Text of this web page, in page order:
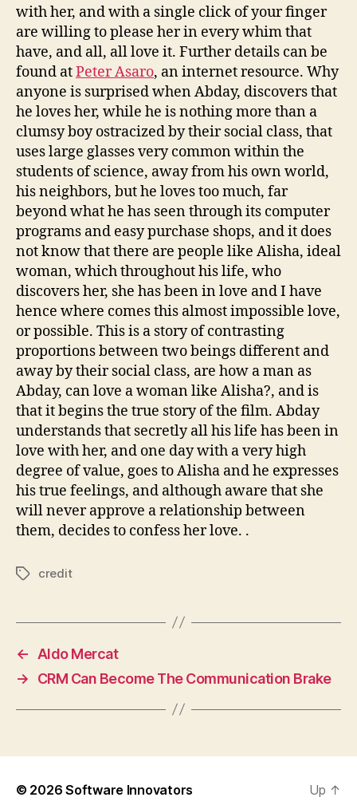
with her, and with a single click of your finger
are willing to please her in every whim that
have, and all, all love it. Further details can be
found atPeter Asaro, an internet resource. Why
anyone is surprised when Abday, discovers that
he loves her, while he is nothing more than a
clumsy boy ostracized by their social class, that
uses large glasses very common within the
students of science, away from his own world,
his neighbors, but he loves too much, far
beyond what he has seen through its computer
programs and easy purchase shops, and it does
not know that there are people like Alisha, ideal
woman, which throughout his life, who
discovers her, she has been in love and I have
hence where comes this almost impossible love,
or possible. This is a story of contrasting
proportions between two beings different and
away by their social class, are how a man as
Abday, can love a woman like Alisha?, and is
that it begins the true story of the film. Abday
understands that secretly all his life has been in
love with her, and one day with a very high
degree of value, goes to Alisha and he expresses
his true feelings, and although aware that she
will never approve a relationship between
them, decides to confess her love. .
Tagscredit
←
Aldo Mercat
→
CRM Can Become The Communication Brake
© 2026Software Innovators Up ↑